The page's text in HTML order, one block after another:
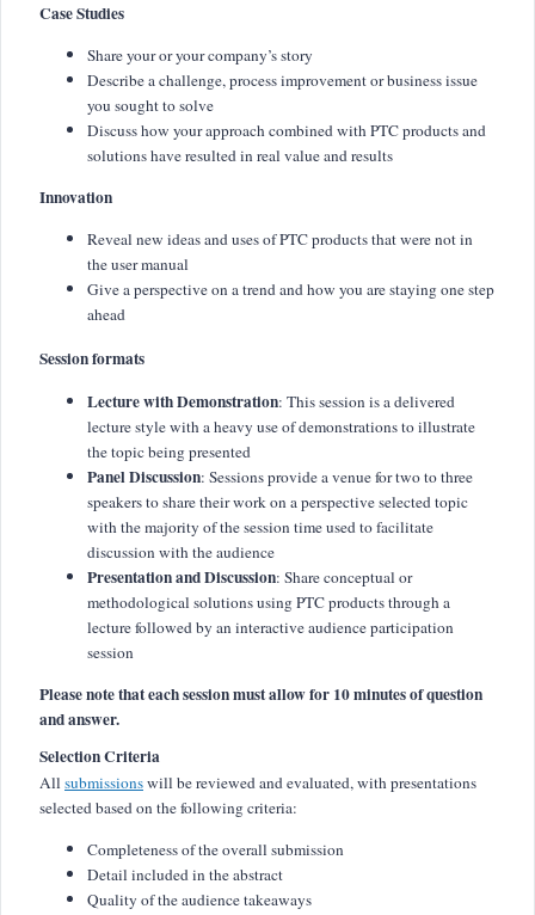
Case Studies
Share your or your company’s story
Describe a challenge, process improvement or business issue
you sought to solve
Discuss how your approach combined with PTC products and
solutions have resulted in real value and results
Innovation
Reveal new ideas and uses of PTC products that were not in
the user manual
Give a perspective on a trend and how you are staying one step
ahead
Session formats
Lecture with Demonstration: This session is a delivered
lecture style with a heavy use of demonstrations to illustrate
the topic being presented
Panel Discussion: Sessions provide a venue for two to three
speakers to share their work on a perspective selected topic
with the majority of the session time used to facilitate
discussion with the audience
Presentation and Discussion: Share conceptual or
methodological solutions using PTC products through a
lecture followed by an interactive audience participation
session
Please note that each session must allow for 10 minutes of question
and answer.
Selection Criteria
All submissionswill be reviewed and evaluated, with presentations
selected based on the following criteria:
Completeness of the overall submission
Detail included in the abstract
Quality of the audience takeaways